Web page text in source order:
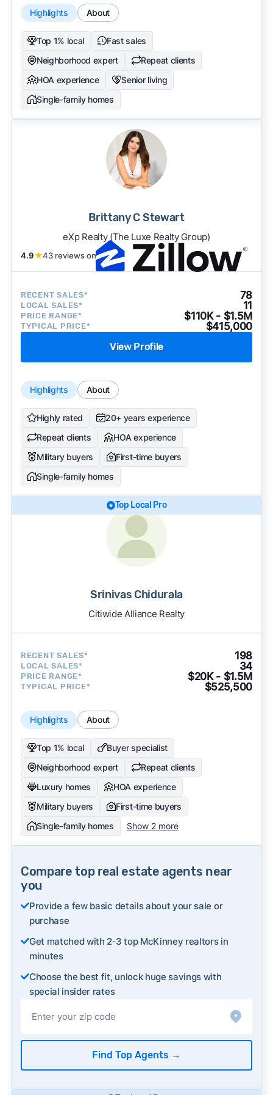
Highlights About
Top 1% local
Fast sales
Neighborhood expert
Repeat clients
HOA experience
Senior living
Single-family homes
Brittany C Stewart
eXp Realty (The Luxe Realty Group)
4.9★43 reviews on
RECENT SALES* 78
LOCAL SALES* 11
PRICE RANGE* $110K - $1.5M
TYPICAL PRICE* $415,000
View Profile
Highlights About
Highly rated
20+ years experience
Repeat clients
HOA experience
Military buyers
First-time buyers
Single-family homes
Top Local Pro
Srinivas Chidurala
Citiwide Alliance Realty
RECENT SALES* 198
LOCAL SALES* 34
PRICE RANGE* $20K - $1.5M
TYPICAL PRICE* $525,500
Highlights About
Top 1% local
Buyer specialist
Neighborhood expert
Repeat clients
Luxury homes
HOA experience
Military buyers
First-time buyers
Single-family homes
Show 2 more
Compare top real estate agents near
you
Provide a few basic details about your sale or
purchase
Get matched with 2‑3 top McKinney realtors in
minutes
Choose the best fit, unlock huge savings with
special insider rates
Find Top Agents →